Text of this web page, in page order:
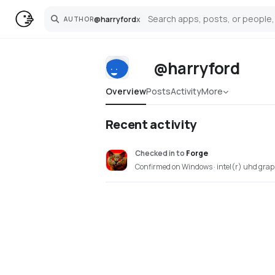
AUTHOR@harryfordx
Search
@harryford
OverviewPostsActivityMore
Recent activity
Checked into Forge
Confirmed on Windows · intel(r) uhd